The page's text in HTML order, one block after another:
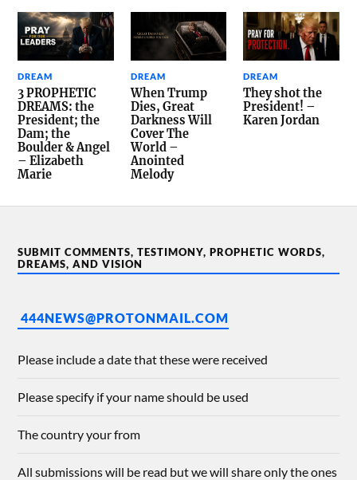
DREAM
3 PROPHETIC
DREAMS: the
President; the
Dam; the
Boulder & Angel
– Elizabeth
Marie
DREAM
When Trump
Dies, Great
Darkness Will
Cover The
World –
Anointed
Melody
DREAM
They shot the
President! –
Karen Jordan
SUBMIT COMMENTS, TESTIMONY, PROPHETIC WORDS,
DREAMS, AND VISION
444NEWS@PROTONMAIL.COM
Please include a date that these were received
Please specify if your name should be used
The country your from
All submissions will be read but we will share only the ones